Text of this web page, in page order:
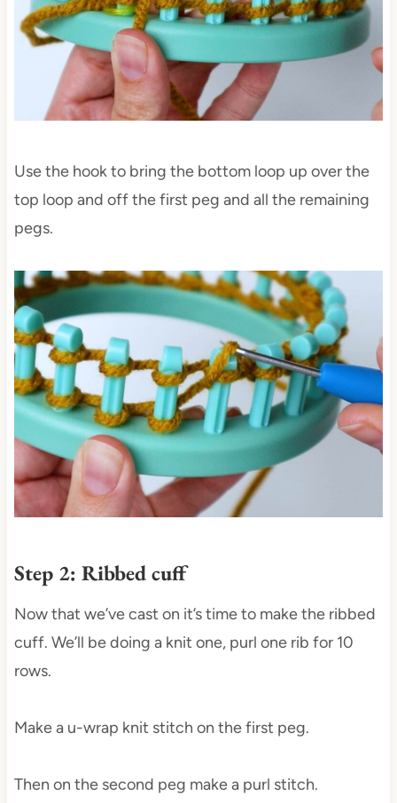
Use the hook to bring the bottom loop up over the
top loop and off the first peg and all the remaining
pegs.
Step 2: Ribbed cuff
Now that we’ve cast on it’s time to make the ribbed
cuff. We’ll be doing a knit one, purl one rib for 10
rows.
Make a u-wrap knit stitch on the first peg.
Then on the second peg make a purl stitch.